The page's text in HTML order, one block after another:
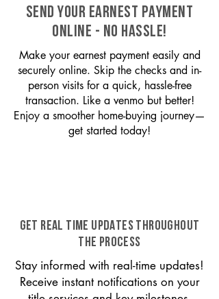
SEND YOUR EARNEST PAYMENT
ONLINE - NO HASSLE!
Make your earnest payment easily and
securely online. Skip the checks and in-
person visits for a quick, hassle-free
transaction. Like a venmo but better!
Enjoy a smoother home-buying journey—
get started today!
GET REAL TIME UPDATES THROUGHOUT
THE PROCESS
Stay informed with real-time updates!
Receive instant notifications on your